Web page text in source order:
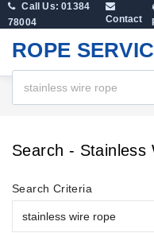
Call Us: 01384
78004
Contact
ROPE
Search - Stainless
Search Criteria